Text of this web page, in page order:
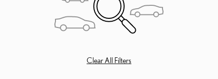
Clear All Filters